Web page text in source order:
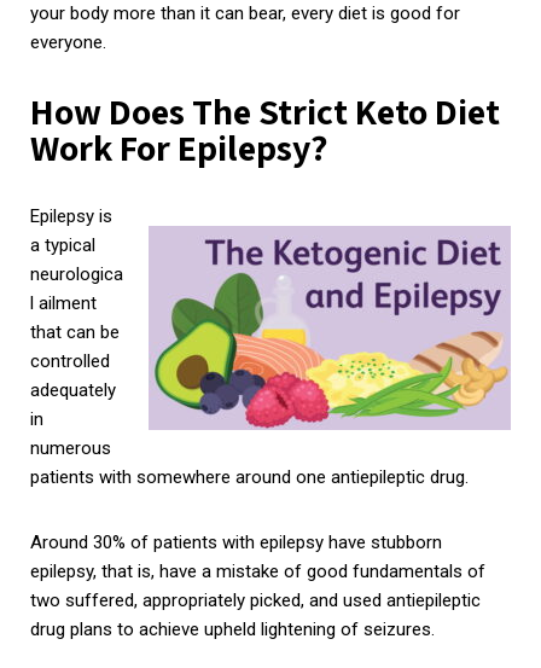
your body more than it can bear, every diet is good for
everyone.
How Does The Strict Keto Diet
Work For Epilepsy?
Epilepsy is
a typical
neurologica
l ailment
that can be
controlled
adequately
in
numerous
patients with somewhere around one antiepileptic drug.
Around 30% of patients with epilepsy have stubborn
epilepsy, that is, have a mistake of good fundamentals of
two suffered, appropriately picked, and used antiepileptic
drug plans to achieve upheld lightening of seizures.